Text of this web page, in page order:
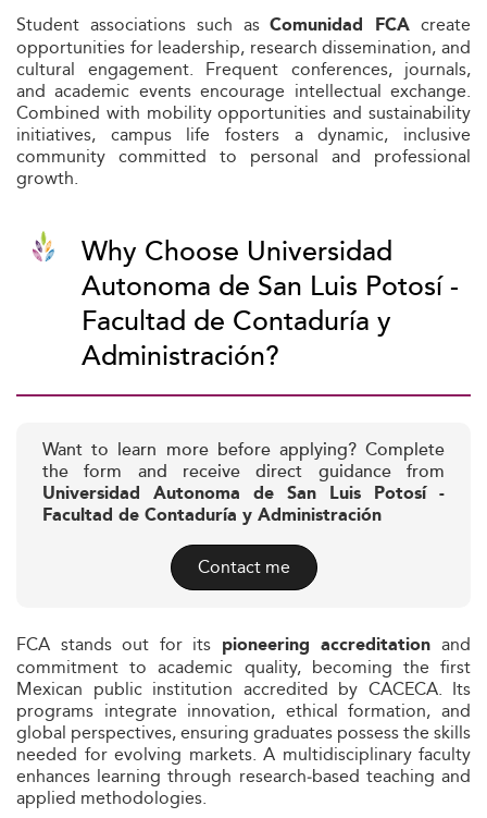
Student associations such asComunidad FCA create
opportunities for leadership, research dissemination, and
cultural engagement. Frequent conferences, journals,
and academic events encourage intellectual exchange.
Combined with mobility opportunities and sustainability
initiatives, campus life fosters a dynamic, inclusive
community committed to personal and professional
growth.
Why Choose Universidad
Autonoma de San Luis Potosí -
Facultad de Contaduría y
Administración?
Want to learn more before applying? Complete
the form and receive direct guidance from
Universidad Autonoma de San Luis Potosí -
Facultad de Contaduría y Administración
Contact me
FCA stands out for its pioneering accreditation and
commitment to academic quality, becoming the first
Mexican public institution accredited by CACECA. Its
programs integrate innovation, ethical formation, and
global perspectives, ensuring graduates possess the skills
needed for evolving markets. A multidisciplinary faculty
enhances learning through research‑based teaching and
applied methodologies.